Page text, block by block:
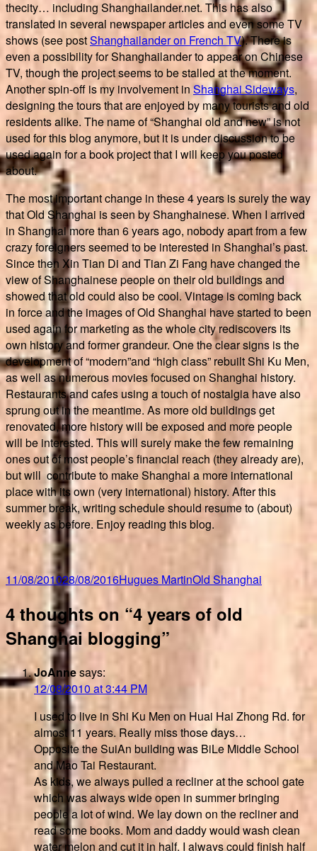
thecity… including Shanghailander.net. This has also
translated in several newspaper articles and even some TV
shows (see postShanghailander on French TV). There is
even a possibility for Shanghailander to appear on Chinese
TV, though the project seems to be stalled at the moment.
Another spin-off is my involvement inShanghai Sideways,
designing the tours that are enjoyed by many tourists and old
residents alike. The name of “Shanghai old and new” is not
used for this blog anymore, but it is under discussion to be
used again for a book project that I will keep you posted
about.
The most important change in these 4 years is surely the way
that Old Shanghai is seen by Shanghainese. When I arrived
in Shanghai more than 6 years ago, nobody apart from a few
crazy foreigners seemed to be interested in Shanghai’s past.
Since then Xin Tian Di and Tian Zi Fang have changed the
view of Shanghainese people on their old buildings and
showed that old could also be cool. Vintage is coming back
in force and the images of Old Shanghai have started to been
used again for marketing as the whole city rediscovers its
own history and former grandeur. One the clear signs is the
development of “modern”and “high class” rebuilt Shi Ku Men,
as well as numerous movies focused on Shanghai history.
Restaurants and cafes using a touch of nostalgia have also
sprung out in the meantime. As more old buildings get
renovated, more history will be exposed and more people
will be interested. This will surely make the few remaining
ones out of most people’s financial reach (they already are),
but will contribute to make Shanghai a more international
place with its own (very international) history. After this
summer break, writing schedule should resume to (about)
weekly as before. Enjoy reading this blog.
Posted
11/08/201028/08/2016Author
Hugues MartinCategories
Old Shanghai
4 thoughts on “4 years of old
Shanghai blogging”
JoAnnesays:
12/08/2010 at 3:44 PM
I used to live in Shi Ku Men on Huai Hai Zhong Rd. for
almost 11 years. Really miss those days…
Opposite the SuiAn building was BiLe Middle School
and Mao Tai Restaurant.
As kids, we always pulled a recliner at the school gate
which was always wide open in summer bringing
people a lot of wind. We lay down on the recliner and
read some books. Mom and daddy would wash clean
water melon and cut it in half. I always could finish half